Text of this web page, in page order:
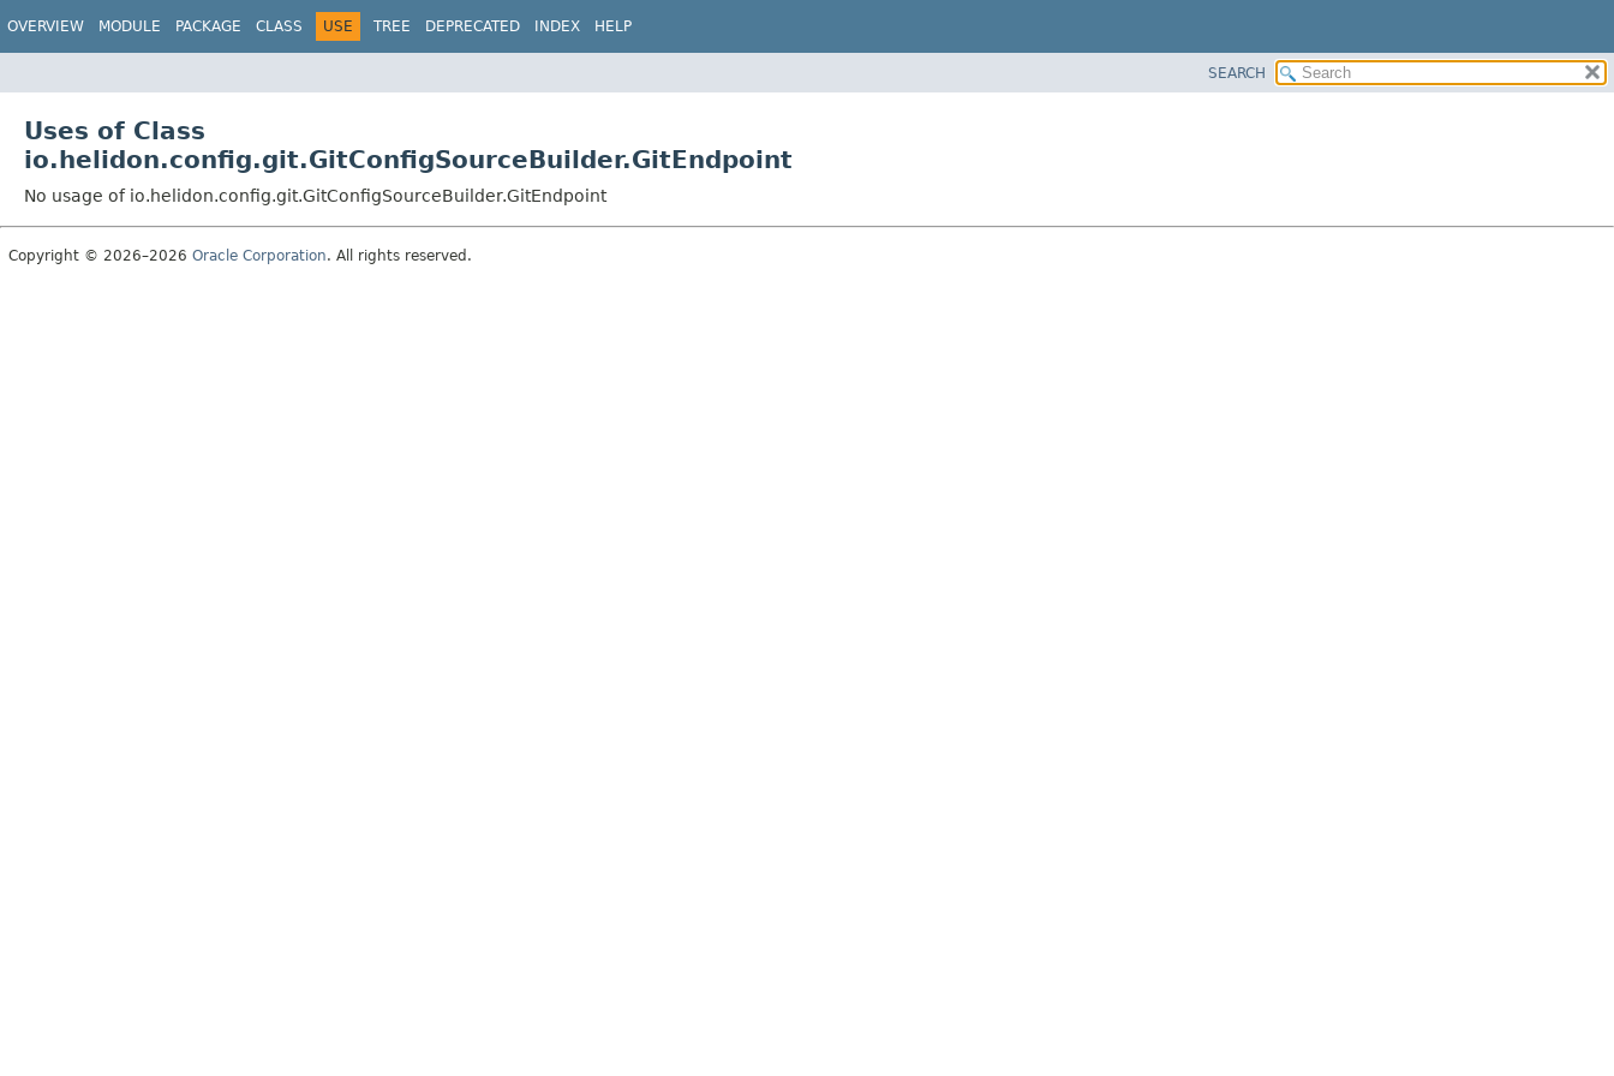
OVERVIEW MODULE PACKAGE CLASS USE TREE DEPRECATED INDEX HELP
SEARCH
Uses of Class
io.helidon.config.git.GitConfigSourceBuilder.GitEndpoint
No usage of io.helidon.config.git.GitConfigSourceBuilder.GitEndpoint
Copyright © 2026–2026 Oracle Corporation. All rights reserved.